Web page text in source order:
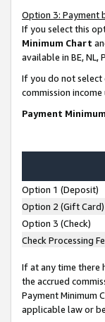
Option 3: Payment
If you select this
Minimum Chart
available in BE, NL,
If you do not
commission
Payment
Option 1 (Deposit)
Option 2 (Gift Card)
Option 3 (Check)
Check Processing
If at any time there
the accrued
Payment Minimum
applicable law or